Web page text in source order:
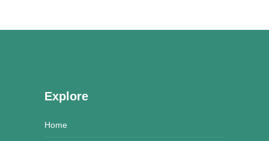
Explore
Home